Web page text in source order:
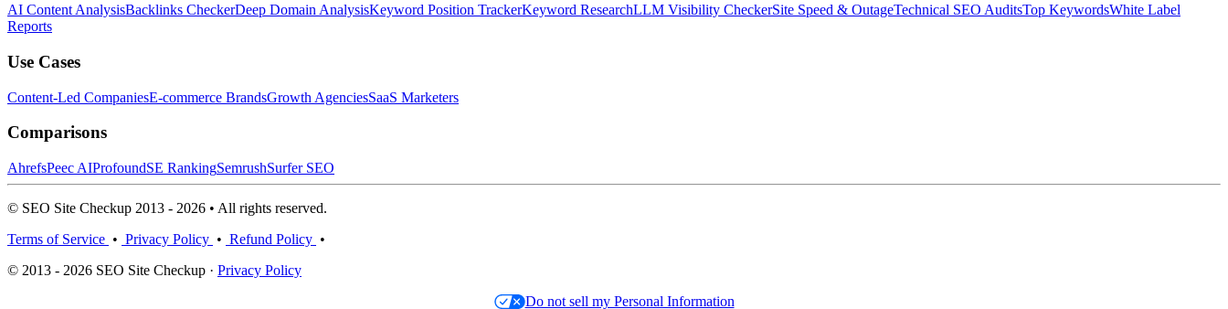
AI Content AnalysisBacklinks CheckerDeep Domain AnalysisKeyword Position TrackerKeyword ResearchLLM Visibility CheckerSite Speed & OutageTechnical SEO AuditsTop KeywordsWhite Label
Reports
Use Cases
Content-Led CompaniesE-commerce BrandsGrowth AgenciesSaaS Marketers
Comparisons
AhrefsPeec AIProfoundSE RankingSemrushSurfer SEO
© SEO Site Checkup 2013 - 2026 • All rights reserved.
Terms of Service • Privacy Policy • Refund Policy •
© 2013 - 2026 SEO Site Checkup · Privacy Policy
Do not sell my Personal Information